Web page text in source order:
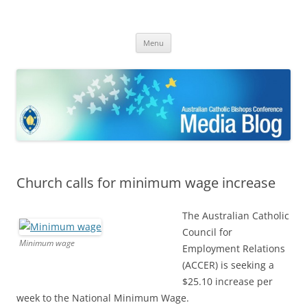
Bishops Conference
Menu
Church calls for minimum wage increase
Minimum wage
The Australian Catholic
Council for
Employment Relations
(ACCER) is seeking a
$25.10 increase per
week to the National Minimum Wage.